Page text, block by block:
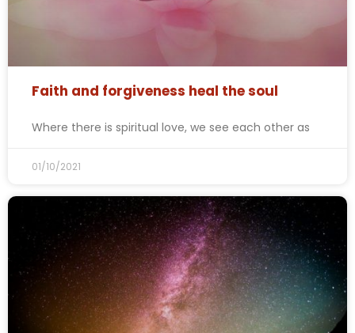
Faith and forgiveness heal the soul
Where there is spiritual love, we see each other as
01/10/2021